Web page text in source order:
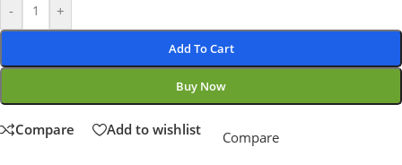
- +
Add To Cart
Buy Now
Compare Add to wishlist Compare